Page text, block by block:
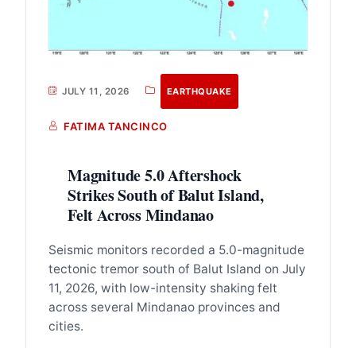
JULY 11, 2026 EARTHQUAKE
FATIMA TANCINCO
Magnitude 5.0 Aftershock
Strikes South of Balut Island,
Felt Across Mindanao
Seismic monitors recorded a 5.0-magnitude
tectonic tremor south of Balut Island on July
11, 2026, with low-intensity shaking felt
across several Mindanao provinces and
cities.